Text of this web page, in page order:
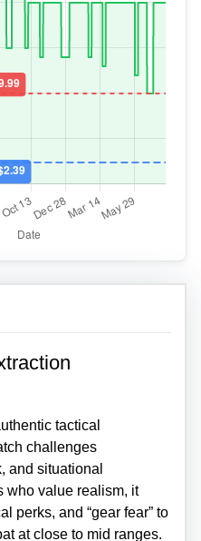
tactical
challenges
and situational
who value realism, it
perks, and “gear fear” to
at close to mid ranges.